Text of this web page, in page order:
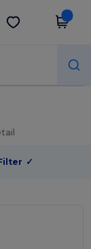
Get the app
✓